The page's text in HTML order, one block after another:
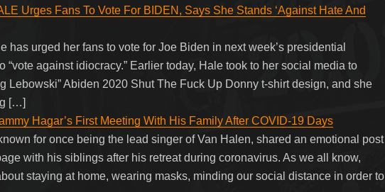
Urges Fans To Vote For BIDEN, Says She Stands ‘Against Hate And
has urged her fans to vote for Joe Biden in next week’s presidential
“vote against idiocracy.” Earlier today, Hale took to her social media to
Lebowski” Abiden 2020 Shut The Fuck Up Donny t-shirt design, and she
[…]
Hagar’s First Meeting With His Family After COVID-19 Days
for once being the lead singer of Van Halen, shared an emotional post
with his siblings after his retreat during coronavirus. As we all know,
staying at home, wearing masks, minding our social distance in order to